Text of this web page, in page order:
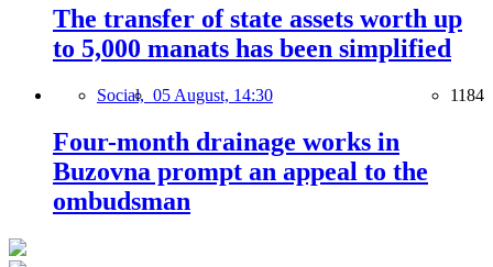
The transfer of state assets worth up
to 5,000 manats has been simplified
Social, 05 August, 14:30 1184
Four-month drainage works in
Buzovna prompt an appeal to the
ombudsman